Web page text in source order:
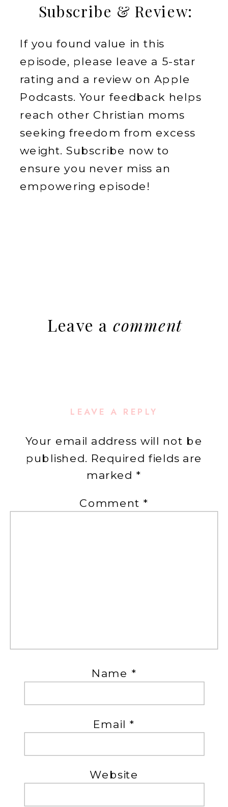
Subscribe & Review:
If you found value in this
episode, please leave a 5-star
rating and a review on Apple
Podcasts. Your feedback helps
reach other Christian moms
seeking freedom from excess
weight. Subscribe now to
ensure you never miss an
empowering episode!
Leave a comment
LEAVE A REPLY
Your email address will not be
published. Required fields are
marked *
Comment *
Name *
Email *
Website